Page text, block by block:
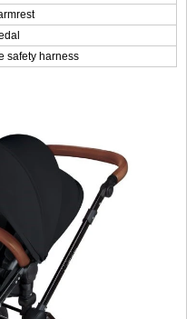
safety harness